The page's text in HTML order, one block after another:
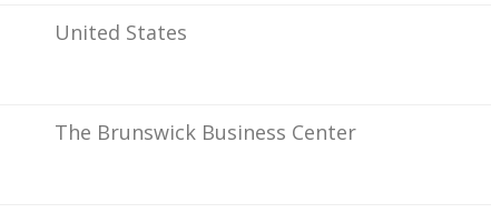
United States
The Brunswick Business Center